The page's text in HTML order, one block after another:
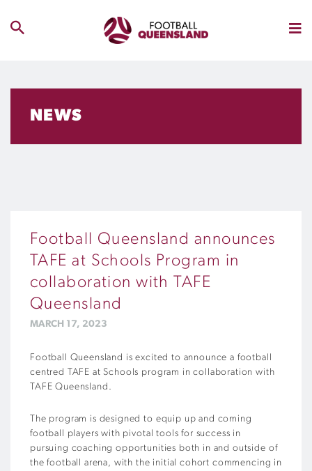
NEWS
Football Queensland announces
TAFE at Schools Program in
collaboration with TAFE
Queensland
MARCH 17, 2023
Football Queensland is excited to announce a football
centred TAFE at Schools program in collaboration with
TAFE Queensland.
The program is designed to equip up and coming
football players with pivotal tools for success in
pursuing coaching opportunities both in and outside of
the football arena, with the initial cohort commencing in